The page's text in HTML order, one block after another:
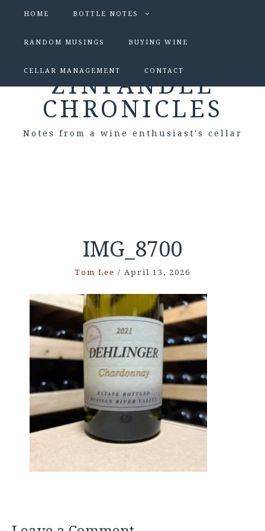
HOME BOTTLE NOTES
RANDOM MUSINGS BUYING WINE
CELLAR MANAGEMENT CONTACT
ZINFANDEL
CHRONICLES
Notes from a wine enthusiast's cellar
IMG_8700
Tom Lee / April 13, 2026